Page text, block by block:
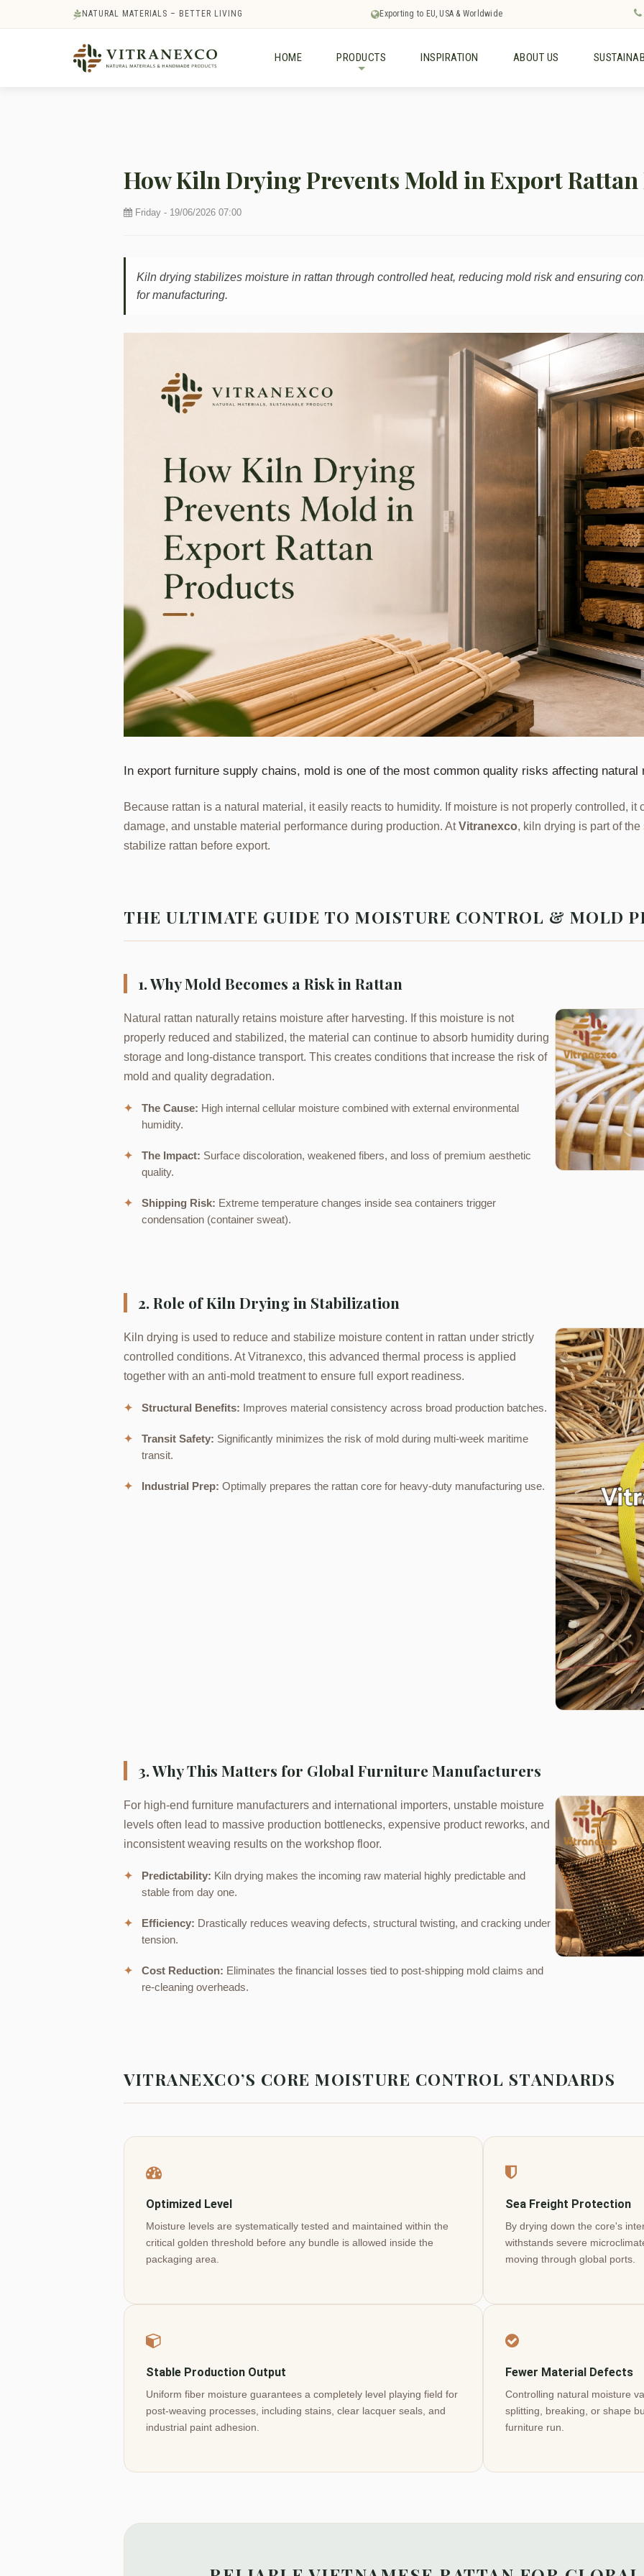
NATURAL MATERIALS – BETTER LIVING Exporting to EU, USA & Worldwide
HOME PRODUCTS INSPIRATION ABOUT US
How Kiln Drying Prevents Mold in Export
Friday - 19/06/2026 07:00
Kiln drying stabilizes moisture in rattan through controlled heat, reducing mold risk and ensuring
for manufacturing.
In export furniture supply chains, mold is one of the most common quality risks affecting natural
Because rattan is a natural material, it easily reacts to humidity. If moisture is not properly controlled, it
damage, and unstable material performance during production. AtVitranexco, kiln drying is part of
stabilize rattan before export.
THE ULTIMATE GUIDE TO MOISTURE CONTROL & MOLD
1. Why Mold Becomes a Risk in Rattan
Natural rattan naturally retains moisture after harvesting. If this moisture is not
properly reduced and stabilized, the material can continue to absorb humidity during
storage and long-distance transport. This creates conditions that increase the risk of
mold and quality degradation.
✦ The Cause: High internal cellular moisture combined with external environmental
humidity.
✦ The Impact: Surface discoloration, weakened fibers, and loss of premium aesthetic
quality.
✦ Shipping Risk: Extreme temperature changes inside sea containers trigger
condensation (container sweat).
2. Role of Kiln Drying in Stabilization
Kiln drying is used to reduce and stabilize moisture content in rattan under strictly
controlled conditions. At Vitranexco, this advanced thermal process is applied
together with an anti-mold treatment to ensure full export readiness.
✦ Structural Benefits: Improves material consistency across broad production batches.
✦ Transit Safety: Significantly minimizes the risk of mold during multi-week maritime
transit.
✦ Industrial Prep: Optimally prepares the rattan core for heavy-duty manufacturing use.
3. Why This Matters for Global Furniture Manufacturers
For high-end furniture manufacturers and international importers, unstable moisture
levels often lead to massive production bottlenecks, expensive product reworks, and
inconsistent weaving results on the workshop floor.
✦ Predictability: Kiln drying makes the incoming raw material highly predictable and
stable from day one.
✦ Efficiency: Drastically reduces weaving defects, structural twisting, and cracking under
tension.
✦ Cost Reduction: Eliminates the financial losses tied to post-shipping mold claims and
re-cleaning overheads.
VITRANEXCO’S CORE MOISTURE CONTROL STANDARDS
Optimized Level
Moisture levels are systematically tested and maintained within the
critical golden threshold before any bundle is allowed inside the
packaging area.
Sea Freight Protection
By drying down the core's
withstands severe
moving through global ports.
Stable Production Output
Uniform fiber moisture guarantees a completely level playing field for
post-weaving processes, including stains, clear lacquer seals, and
industrial paint adhesion.
Fewer Material Defects
Controlling natural moisture
splitting, breaking, or shape
furniture run.